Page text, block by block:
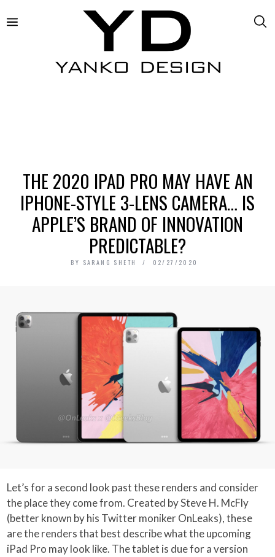
THE 2020 IPAD PRO MAY HAVE AN
IPHONE-STYLE 3-LENS CAMERA… IS
APPLE’S BRAND OF INNOVATION
PREDICTABLE?
BY SARANG SHETH 02/27/2020
Let’s for a second look past these renders and consider
the place they come from. Created by Steve H. McFly
(better known by his Twitter moniker OnLeaks), these
are the renders that best describe what the upcoming
iPad Pro may look like. The tablet is due for a version